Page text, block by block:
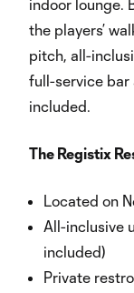
indoor lounge.
the players’
pitch, all-
full-service bar
included.
The Registix
Located on
All-inclusive
included)
Private